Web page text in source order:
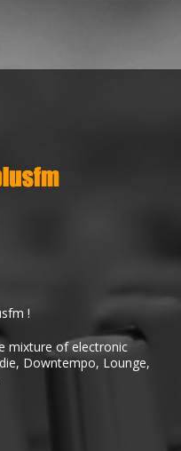
!
mixture of electronic
Downtempo, Lounge,